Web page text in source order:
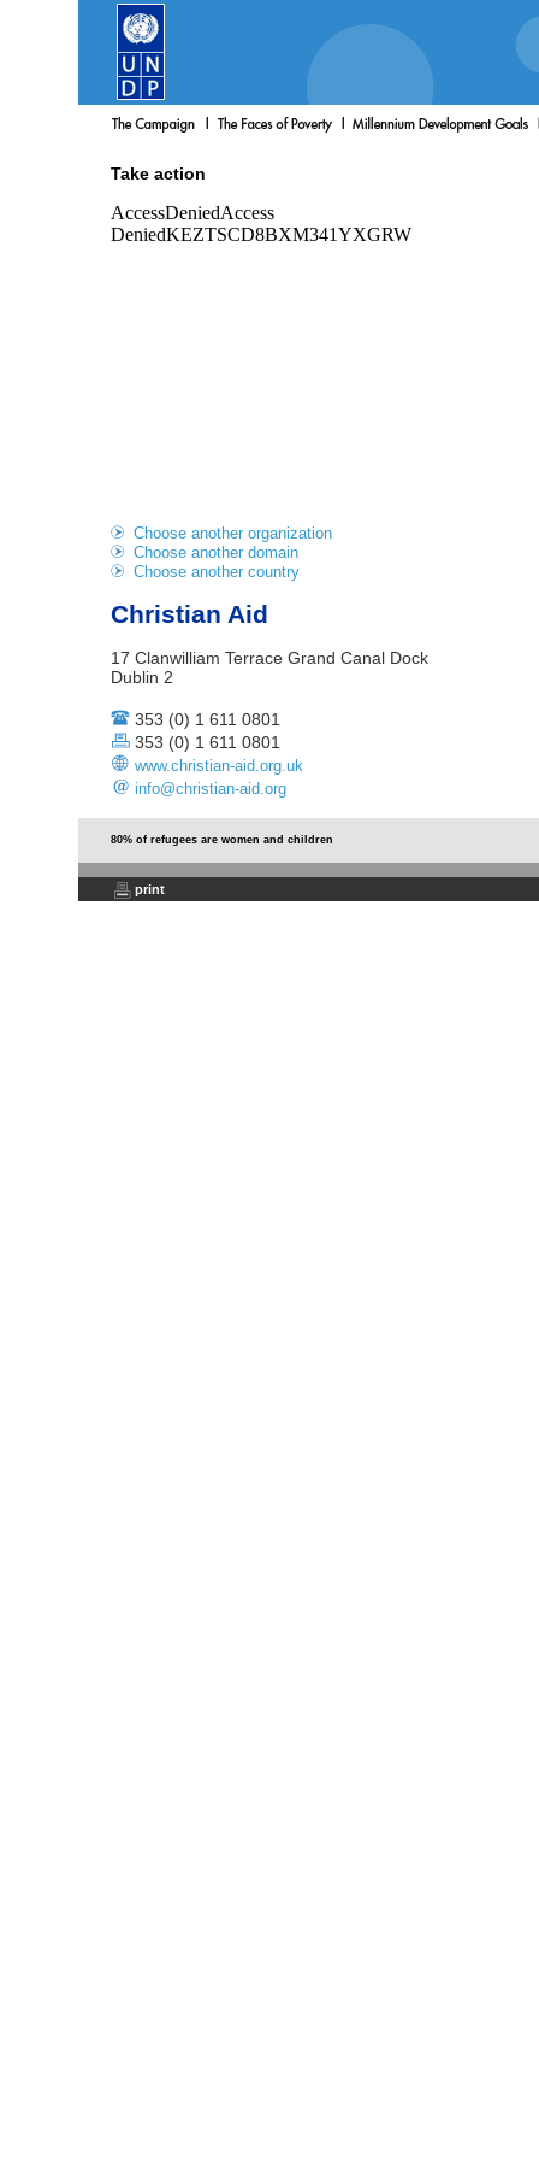
Take action
Choose another organization
Choose another domain
Choose another country
Christian Aid
17 Clanwilliam Terrace Grand Canal Dock
Dublin 2
353 (0) 1 611 0801
353 (0) 1 611 0801
www.christian-aid.org.uk
info@christian-aid.org
80% of refugees are women and children
print